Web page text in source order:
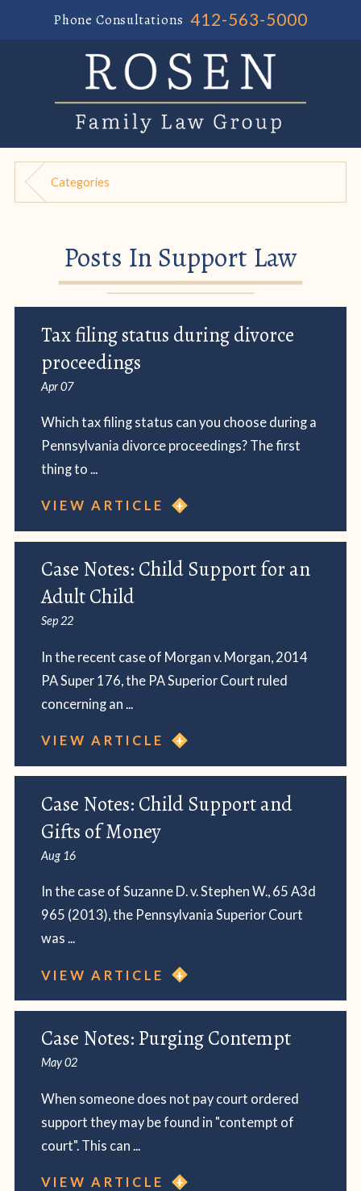
Phone Consultations 412-563-5000
Categories
Posts In Support Law
Tax filing status during divorce
proceedings
Apr 07
Which tax filing status can you choose during a
Pennsylvania divorce proceedings? The first
thing to ...
VIEW ARTICLE
Case Notes: Child Support for an
Adult Child
Sep 22
In the recent case of Morgan v. Morgan, 2014
PA Super 176, the PA Superior Court ruled
concerning an ...
VIEW ARTICLE
Case Notes: Child Support and
Gifts of Money
Aug 16
In the case of Suzanne D. v. Stephen W., 65 A3d
965 (2013), the Pennsylvania Superior Court
was ...
VIEW ARTICLE
Case Notes: Purging Contempt
May 02
When someone does not pay court ordered
support they may be found in "contempt of
court". This can ...
VIEW ARTICLE